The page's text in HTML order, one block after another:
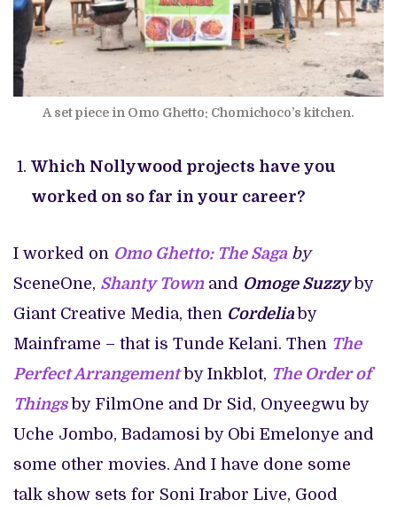
A set piece in Omo Ghetto: Chomichoco’s kitchen.
Which Nollywood projects have you
worked on so far in your career?
I worked on Omo Ghetto: The Saga by
SceneOne, Shanty Townand Omoge Suzzyby
Giant Creative Media, then Cordelia by
Mainframe – that is Tunde Kelani. Then The
Perfect Arrangementby Inkblot, The Order of
Thingsby FilmOne and Dr Sid, Onyeegwu by
Uche Jombo, Badamosi by Obi Emelonye and
some other movies. And I have done some
talk show sets for Soni Irabor Live, Good